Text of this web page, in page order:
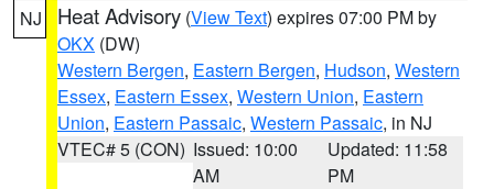
NJ Heat Advisory (View Text) expires 07:00 PM by
OKX (DW)
Western Bergen, Eastern Bergen, Hudson, Western
Essex, Eastern Essex, Western Union, Eastern
Union, Eastern Passaic, Western Passaic, in NJ
VTEC# 5 (CON) Issued: 10:00
AM
Updated: 11:58
PM